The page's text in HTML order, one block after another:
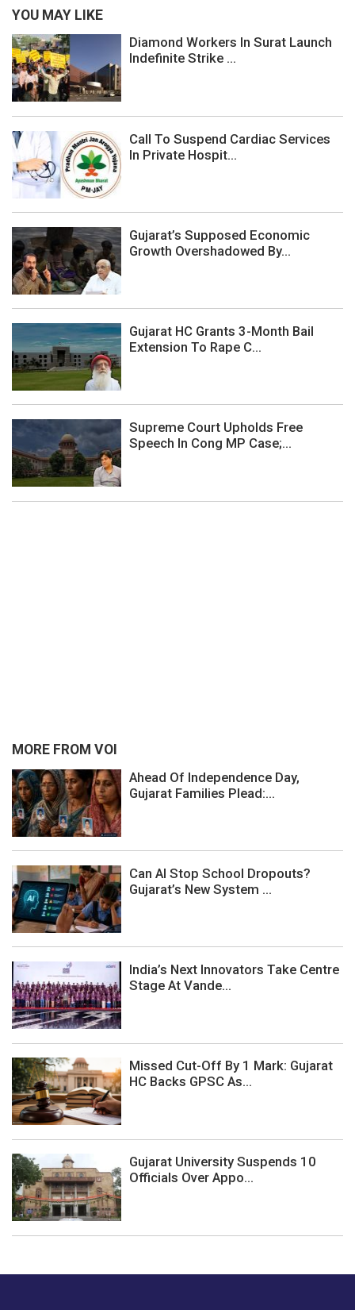
YOU MAY LIKE
Diamond Workers In Surat Launch
Indefinite Strike ...
Call To Suspend Cardiac Services
In Private Hospit...
Gujarat’s Supposed Economic
Growth Overshadowed By...
Gujarat HC Grants 3-Month Bail
Extension To Rape C...
Supreme Court Upholds Free
Speech In Cong MP Case;...
MORE FROM VOI
Ahead Of Independence Day,
Gujarat Families Plead:...
Can AI Stop School Dropouts?
Gujarat’s New System ...
India’s Next Innovators Take Centre
Stage At Vande...
Missed Cut-Off By 1 Mark: Gujarat
HC Backs GPSC As...
Gujarat University Suspends 10
Officials Over Appo...